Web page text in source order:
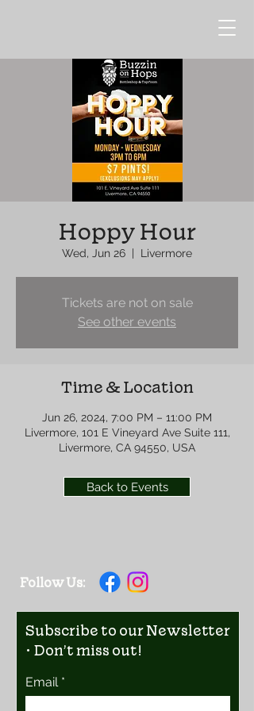
Hoppy Hour
Wed, Jun 26 Livermore
Tickets are not on sale
See other events
Time & Location
Jun 26, 2024, 7:00 PM – 11:00 PM
Livermore, 101 E Vineyard Ave Suite 111,
Livermore, CA 94550, USA
Back to Events
Follow Us:
Subscribe to our Newsletter
• Don’t miss out!
Email